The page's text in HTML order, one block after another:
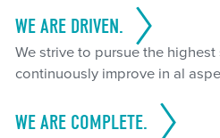
WE ARE DRIVEN.
We strive to pursue the
continuously improve in al
WE ARE COMPLETE.